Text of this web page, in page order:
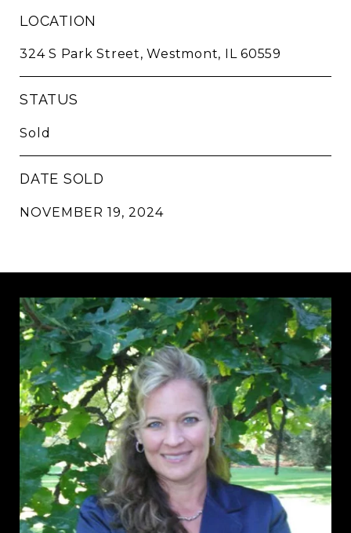
LOCATION
324 S Park Street, Westmont, IL 60559
STATUS
Sold
DATE SOLD
NOVEMBER 19, 2024